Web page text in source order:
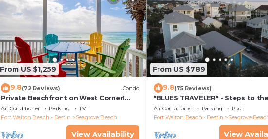
From US $1,259
9.8(72 Reviews) Condo
Private Beachfront on West Corner!
Free Setups March-Oct! Deck access to
beach!
Air Conditioner Parking
TV
Fort Walton Beach - Destin
Seagrove Beach
View Availability
From US $789
9.8(75 Reviews)
"BLUES TRAVELER" - Steps to
Access *4 Beach Cruisers*
Air Conditioner Parking
Pool
Fort Walton Beach - Destin
Seagrove
View